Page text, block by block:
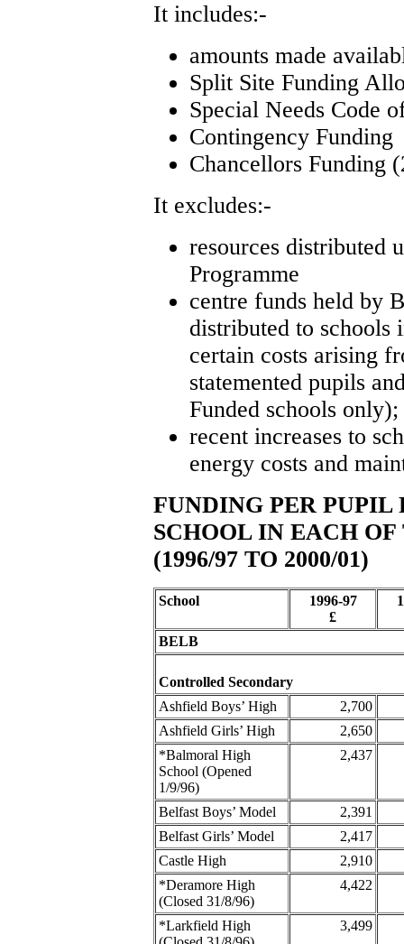
It includes:-
amounts made
Split Site Funding
Special Needs Code
Contingency Funding
Chancellors Funding
It excludes:-
resources distributed
Programme
centre funds held by
distributed to schools
certain costs arising
statemented pupils
Funded schools only);
recent increases to
energy costs and
FUNDING PER PUPIL
SCHOOL IN EACH
(1996/97 TO 2000/01)
School
1996-97
£
BELB
Controlled Secondary
Ashfield Boys’ High
2,700
Ashfield Girls’ High
2,650
*Balmoral High
School (Opened
1/9/96)
2,437
Belfast Boys’ Model
2,391
Belfast Girls’ Model
2,417
Castle High
2,910
*Deramore High
(Closed 31/8/96)
4,422
*Larkfield High
3,499